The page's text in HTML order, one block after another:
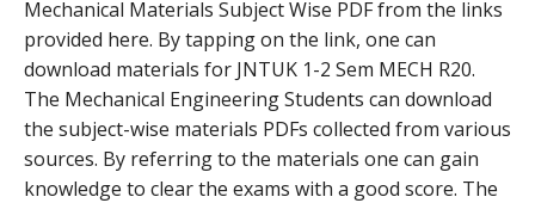
Mechanical Materials Subject Wise PDF from the links
provided here. By tapping on the link, one can
download materials for JNTUK 1-2 Sem MECH R20.
The Mechanical Engineering Students can download
the subject-wise materials PDFs collected from various
sources. By referring to the materials one can gain
knowledge to clear the exams with a good score. The